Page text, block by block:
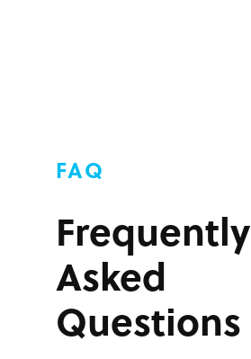
FAQ
Frequently
Asked
Questions